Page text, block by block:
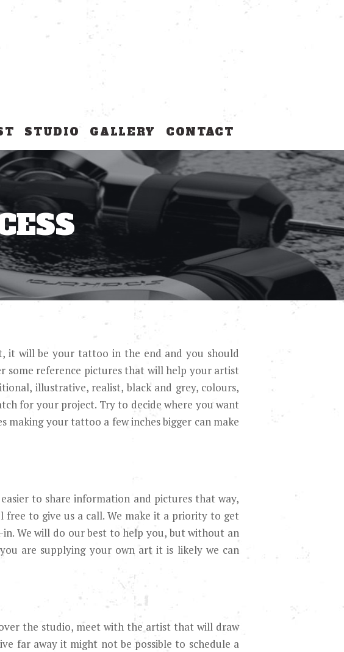
STUDIO GALLERY CONTACT
it will be your tattoo in the end and you should
some reference pictures that will help your artist
illustrative, realist, black and grey, colours,
for your project. Try to decide where you want
your tattoo a few inches bigger can make
to share information and pictures that way,
to give us a call. We make it a priority to get
We will do our best to help you, but without an
are supplying your own art it is likely we can
the studio, meet with the artist that will draw
far away it might not be possible to schedule a